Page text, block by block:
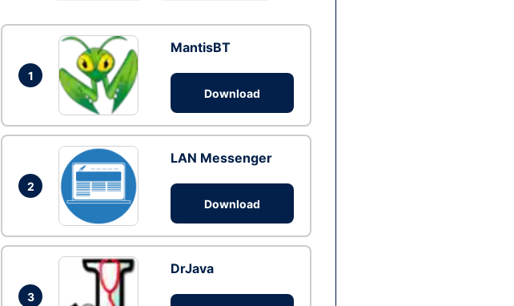
1
MantisBT
Download
2
LAN Messenger
Download
3
DrJava